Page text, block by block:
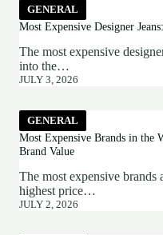
GENERAL
Most Expensive Designer
The most expensive
into the…
JULY 3, 2026
GENERAL
Most Expensive Brands in the
Brand Value
The most expensive brands
highest price…
JULY 2, 2026